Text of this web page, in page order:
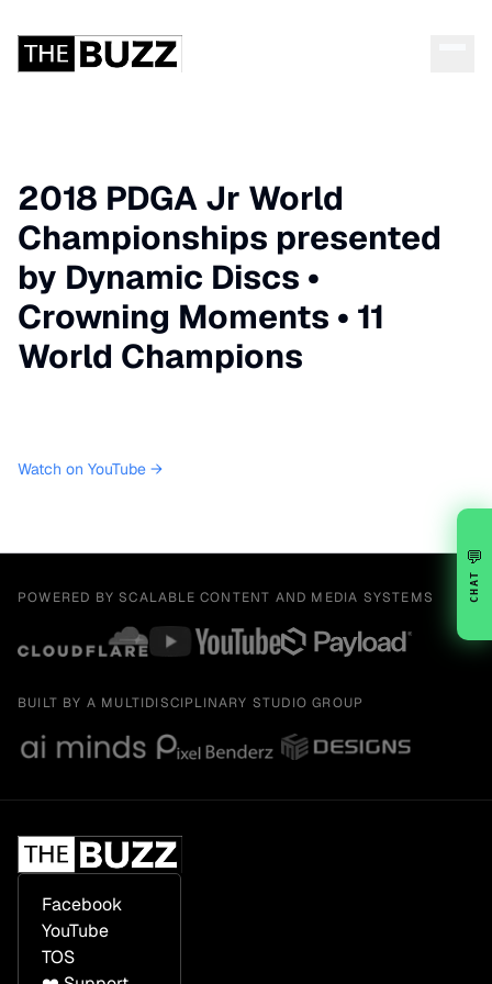
2018 PDGA Jr World
Championships presented
by Dynamic Discs •
Crowning Moments • 11
World Champions
Watch on YouTube →
POWERED BY SCALABLE CONTENT AND MEDIA SYSTEMS
BUILT BY A MULTIDISCIPLINARY STUDIO GROUP
Facebook
YouTube
TOS
💬
CHAT